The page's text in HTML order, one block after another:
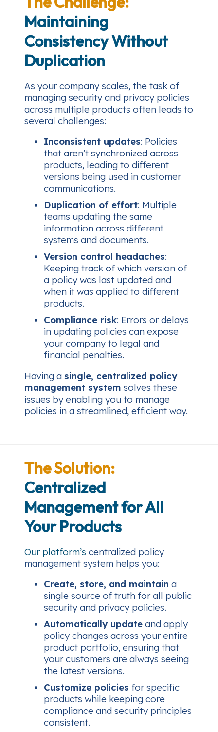
Maintaining
Consistency Without
Duplication
As your company scales, the task of
managing security and privacy policies
across multiple products often leads to
several challenges:
Inconsistent updates: Policies
that aren’t synchronized across
products, leading to different
versions being used in customer
communications.
Duplication of effort: Multiple
teams updating the same
information across different
systems and documents.
Version control headaches:
Keeping track of which version of
a policy was last updated and
when it was applied to different
products.
Compliance risk: Errors or delays
in updating policies can expose
your company to legal and
financial penalties.
Having a single, centralized policy
management system solves these
issues by enabling you to manage
policies in a streamlined, efficient way.
The Solution:
Centralized
Management for All
Your Products
Our platform’s centralized policy
management system helps you:
Create, store, and maintain a
single source of truth for all public
security and privacy policies.
Automatically update and apply
policy changes across your entire
product portfolio, ensuring that
your customers are always seeing
the latest versions.
Customize policies for specific
products while keeping core
compliance and security principles
consistent.